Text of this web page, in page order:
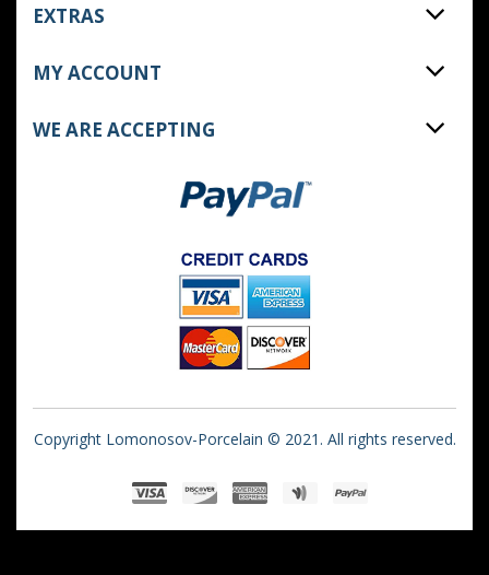
EXTRAS
MY ACCOUNT
WE ARE ACCEPTING
Copyright Lomonosov-Porcelain © 2021. All rights reserved.